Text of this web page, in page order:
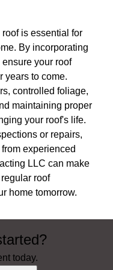
is essential for
By incorporating
your roof
years to come.
controlled foliage,
maintaining proper
your roof's life.
or repairs,
experienced
LLC can make
roof
home tomorrow.
today.